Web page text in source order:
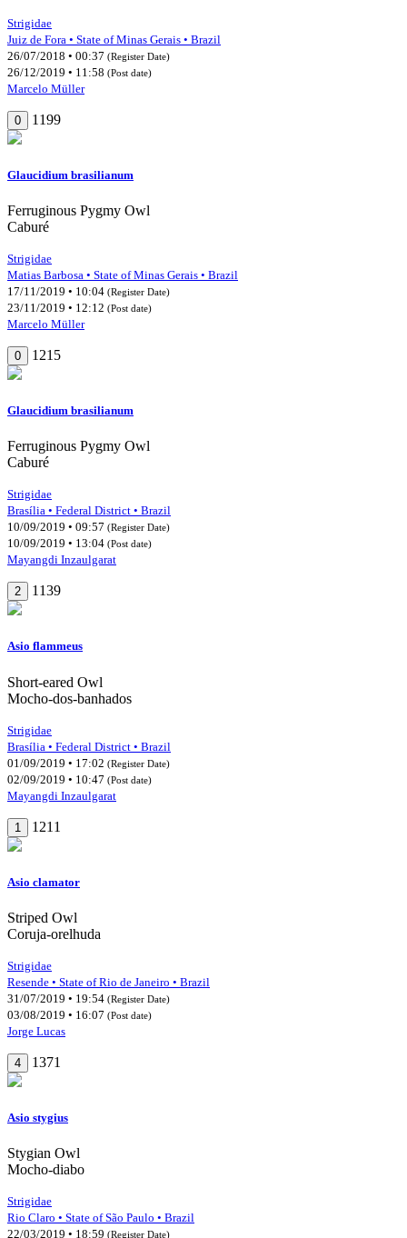
Strigidae
Juiz de Fora • State of Minas Gerais • Brazil
26/07/2018 • 00:37 (Register Date)
26/12/2019 • 11:58 (Post date)
Marcelo Müller
0 1199
Glaucidium brasilianum
Ferruginous Pygmy Owl
Caburé
Strigidae
Matias Barbosa • State of Minas Gerais • Brazil
17/11/2019 • 10:04 (Register Date)
23/11/2019 • 12:12 (Post date)
Marcelo Müller
0 1215
Glaucidium brasilianum
Ferruginous Pygmy Owl
Caburé
Strigidae
Brasília • Federal District • Brazil
10/09/2019 • 09:57 (Register Date)
10/09/2019 • 13:04 (Post date)
Mayangdi Inzaulgarat
2 1139
Asio flammeus
Short-eared Owl
Mocho-dos-banhados
Strigidae
Brasília • Federal District • Brazil
01/09/2019 • 17:02 (Register Date)
02/09/2019 • 10:47 (Post date)
Mayangdi Inzaulgarat
1 1211
Asio clamator
Striped Owl
Coruja-orelhuda
Strigidae
Resende • State of Rio de Janeiro • Brazil
31/07/2019 • 19:54 (Register Date)
03/08/2019 • 16:07 (Post date)
Jorge Lucas
4 1371
Asio stygius
Stygian Owl
Mocho-diabo
Strigidae
Rio Claro • State of São Paulo • Brazil
22/03/2019 • 18:59 (Register Date)